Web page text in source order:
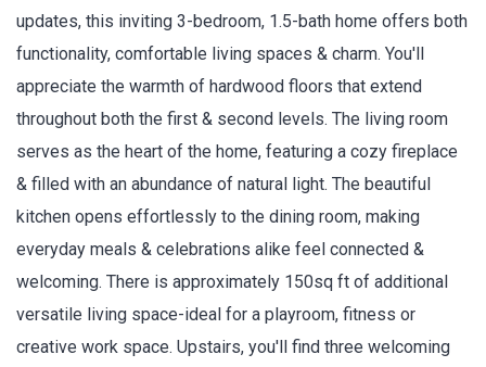
updates, this inviting 3-bedroom, 1.5-bath home offers both
functionality, comfortable living spaces & charm. You'll
appreciate the warmth of hardwood floors that extend
throughout both the first & second levels. The living room
serves as the heart of the home, featuring a cozy fireplace
& filled with an abundance of natural light. The beautiful
kitchen opens effortlessly to the dining room, making
everyday meals & celebrations alike feel connected &
welcoming. There is approximately 150sq ft of additional
versatile living space-ideal for a playroom, fitness or
creative work space. Upstairs, you'll find three welcoming